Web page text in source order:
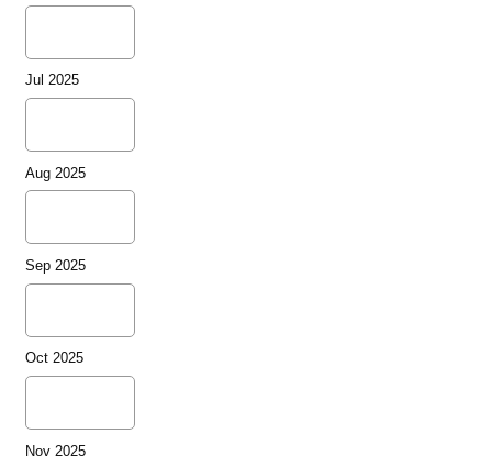
Jul 2025
Aug 2025
Sep 2025
Oct 2025
Nov 2025